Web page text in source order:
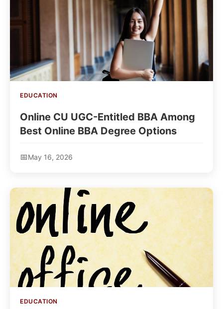
EDUCATION
Online CU UGC-Entitled BBA Among
Best Online BBA Degree Options
May 16, 2026
EDUCATION